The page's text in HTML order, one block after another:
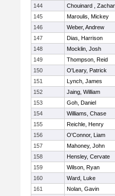
144 Chouinard ,
145
Maroulis, Mickey
146
Weber, Andrew
147
Dias, Harrison
148
Mocklin, Josh
149
Thompson, Reid
150
O'Leary, Patrick
151
Lynch, James
152
Jaing, William
153
Goh, Daniel
154
Williams, Chase
155
Reichle, Henry
156
O'Connor, Liam
157
Mahoney, John
158
Hensley, Cervate
159
Wilson, Ryan
160
Ward, Luke
161
Nolan, Gavin